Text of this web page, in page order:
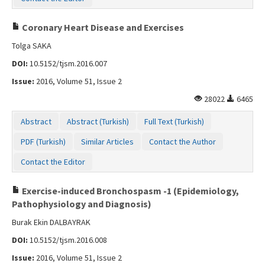
Coronary Heart Disease and Exercises
Tolga SAKA
DOI: 10.5152/tjsm.2016.007
Issue: 2016, Volume 51, Issue 2
28022
6465
Abstract Abstract (Turkish)
Full Text (Turkish)
PDF (Turkish)
Similar Articles
Contact the Author
Contact the Editor
Exercise-induced Bronchospasm -1 (Epidemiology,
Pathophysiology and Diagnosis)
Burak Ekin DALBAYRAK
DOI: 10.5152/tjsm.2016.008
Issue: 2016, Volume 51, Issue 2